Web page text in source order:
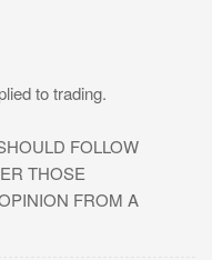
to trading.
FOLLOW
THOSE
FROM A